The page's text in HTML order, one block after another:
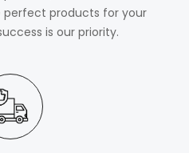
perfect products for your
is our priority.